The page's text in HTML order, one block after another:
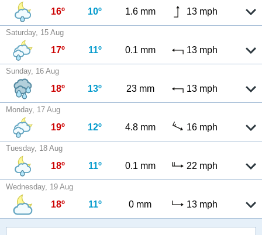
16º 10º 1.6 mm 13 mph
Saturday, 15 Aug
17º 11º 0.1 mm 13 mph
Sunday, 16 Aug
18º 13º 23 mm 13 mph
Monday, 17 Aug
19º 12º 4.8 mm 16 mph
Tuesday, 18 Aug
18º 11º 0.1 mm 22 mph
Wednesday, 19 Aug
18º 11º 0 mm 13 mph